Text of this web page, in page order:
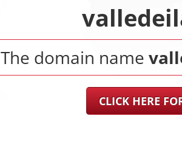
The domain name
CLICK HERE